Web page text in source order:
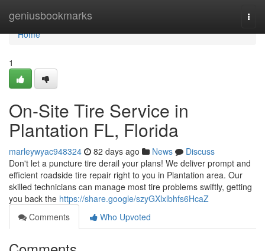
geniusbookmarks
Home
Home
1
On-Site Tire Service in
Plantation FL, Florida
marleywyac948324 82 days ago News
Discuss
Don't let a puncture tire derail your plans! We deliver prompt and
efficient roadside tire repair right to you in Plantation area. Our
skilled technicians can manage most tire problems swiftly, getting
you back the https://share.google/szyGXlxlbhfs6HcaZ
Comments
Who Upvoted